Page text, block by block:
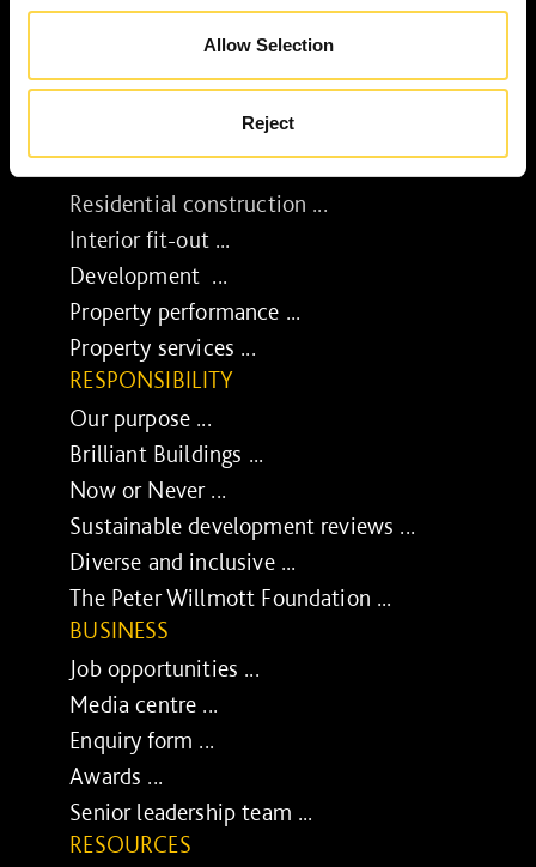
Allow Selection
Reject
Construction ...
Residential construction ...
Interior fit-out ...
Development ...
Property performance ...
Property services ...
RESPONSIBILITY
Our purpose ...
Brilliant Buildings ...
Now or Never ...
Sustainable development reviews ...
Diverse and inclusive ...
The Peter Willmott Foundation ...
BUSINESS
Job opportunities ...
Media centre ...
Enquiry form ...
Awards ...
Senior leadership team ...
RESOURCES